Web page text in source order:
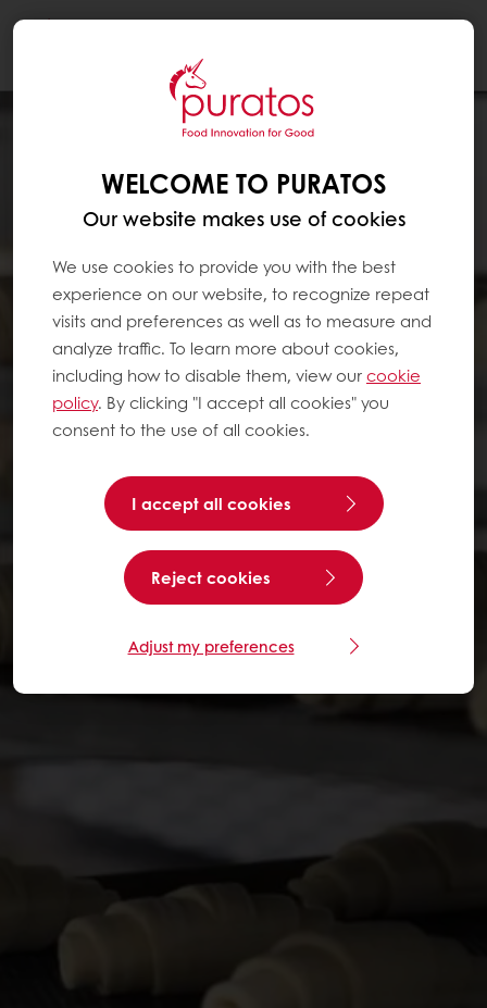
WELCOME TO PURATOS
Our website makes use of cookies
We use cookies to provide you with the best
experience on our website, to recognize repeat
visits and preferences as well as to measure and
analyze traffic. To learn more about cookies,
including how to disable them, view ourcookie
policy. By clicking "I accept all cookies" you
consent to the use of all cookies.
I accept all cookies
Reject cookies
Adjust my preferences